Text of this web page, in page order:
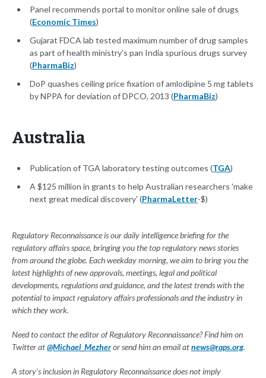
Panel recommends portal to monitor online sale of drugs
(Economic Times)
Gujarat FDCA lab tested maximum number of drug samples
as part of health ministry's pan India spurious drugs survey
(PharmaBiz)
DoP quashes ceiling price fixation of amlodipine 5 mg tablets
by NPPA for deviation of DPCO, 2013 (PharmaBiz)
Australia
Publication of TGA laboratory testing outcomes (TGA)
A $125 million in grants to help Australian researchers 'make
next great medical discovery' (PharmaLetter-$)
Regulatory Reconnaissance is our daily intelligence briefing for the
regulatory affairs space, bringing you the top regulatory news stories
from around the globe. Each weekday morning, we aim to bring you the
latest highlights of new approvals, meetings, legal and political
developments, regulations and guidance, and the latest trends with the
potential to impact regulatory affairs professionals and the industry in
which they work.
Need to contact the editor of Regulatory Reconnaissance? Find him on
Twitter at@Michael_Mezheror send him an email atnews@raps.org.
A story's inclusion in Regulatory Reconnaissance does not imply